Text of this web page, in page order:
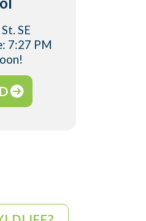
SE
7:27 PM